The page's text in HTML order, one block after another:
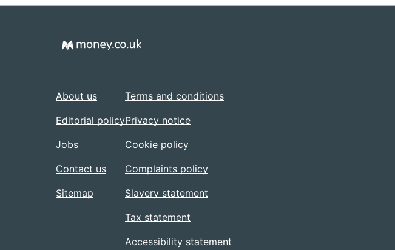
About us
Editorial policy
Jobs
Contact us
Sitemap
Terms and conditions
Privacy notice
Cookie policy
Complaints policy
Slavery statement
Tax statement
Accessibility statement